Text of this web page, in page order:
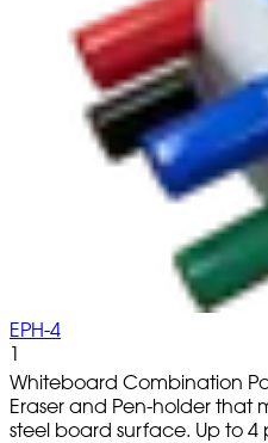
EPH-4
1
Whiteboard Combination
Eraser and Pen-holder that
steel board surface. Up to 4